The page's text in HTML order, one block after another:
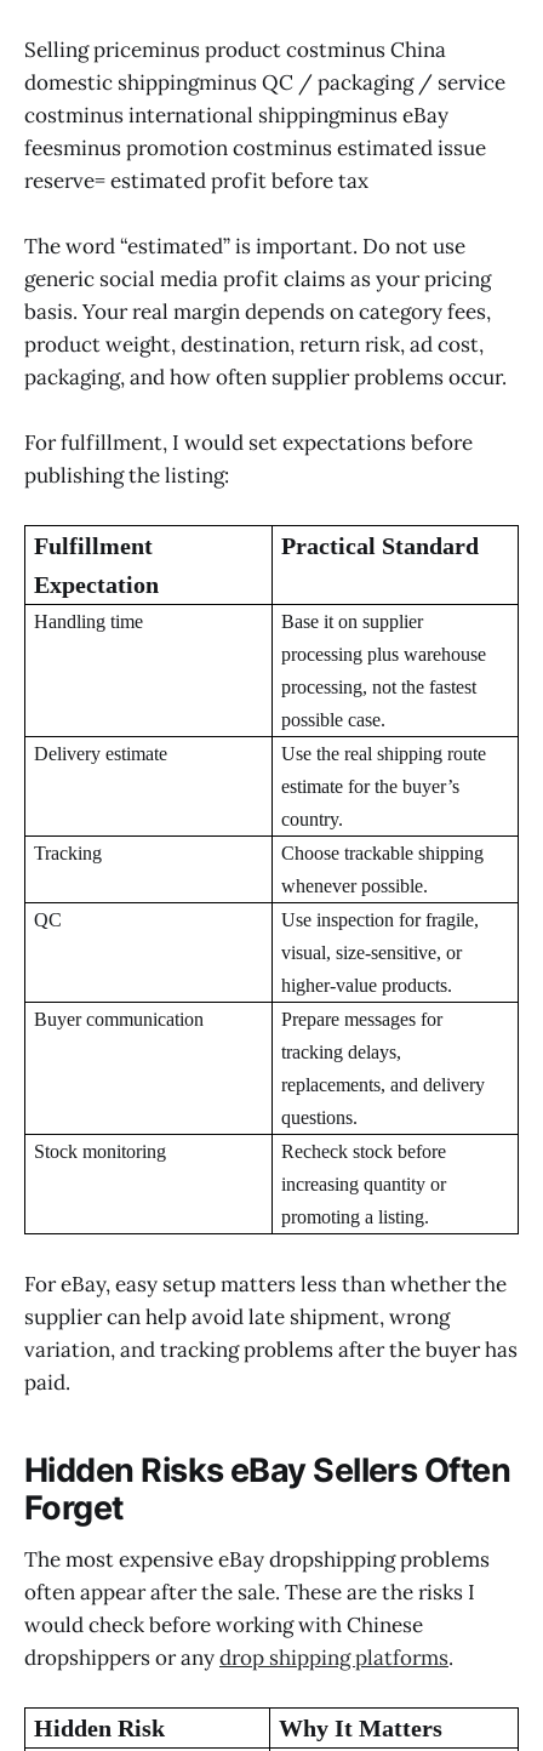
Selling priceminus product costminus China
domestic shippingminus QC / packaging / service
costminus international shippingminus eBay
feesminus promotion costminus estimated issue
reserve= estimated profit before tax
The word “estimated” is important. Do not use
generic social media profit claims as your pricing
basis. Your real margin depends on category fees,
product weight, destination, return risk, ad cost,
packaging, and how often supplier problems occur.
For fulfillment, I would set expectations before
publishing the listing:
Fulfillment
Expectation
Practical Standard
Handling time
Base it on supplier
processing plus warehouse
processing, not the fastest
possible case.
Delivery estimate
Use the real shipping route
estimate for the buyer’s
country.
Tracking
Choose trackable shipping
whenever possible.
QC
Use inspection for fragile,
visual, size-sensitive, or
higher-value products.
Buyer communication
Prepare messages for
tracking delays,
replacements, and delivery
questions.
Stock monitoring
Recheck stock before
increasing quantity or
promoting a listing.
For eBay, easy setup matters less than whether the
supplier can help avoid late shipment, wrong
variation, and tracking problems after the buyer has
paid.
Hidden Risks eBay Sellers Often
Forget
The most expensive eBay dropshipping problems
often appear after the sale. These are the risks I
would check before working with Chinese
dropshippers or anydrop shipping platforms.
Hidden Risk Why It Matters